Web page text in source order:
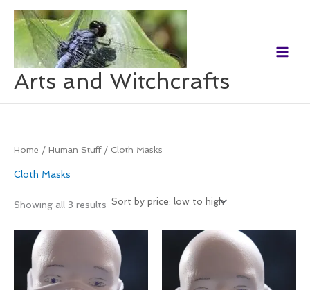
content
Arts and Witchcrafts
Home / Human Stuff/ Cloth Masks
Cloth Masks
Showing all 3 results